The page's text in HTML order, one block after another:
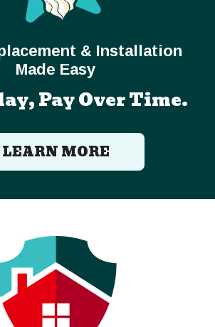
& Installation
Made Easy
Pay Over Time.
LEARN MORE